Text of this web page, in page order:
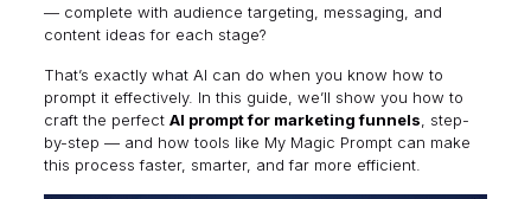
— complete with audience targeting, messaging, and
content ideas for each stage?
That’s exactly what AI can do when you know how to
prompt it effectively. In this guide, we’ll show you how to
craft the perfect AI prompt for marketing funnels , step-
by-step — and how tools like My Magic Promptcan make
this process faster, smarter, and far more efficient.